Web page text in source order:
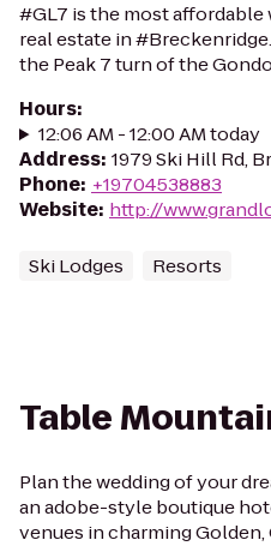
#GL7 is the most
real estate in
the Peak 7 turn of the
Hours:
12:06 AM - 12:00 AM today
Address: 1979 Ski Hill Rd,
Phone: +19704538883
Website: http://
Ski Lodges Resorts
Table
Plan the wedding of your
an adobe-style boutique
venues in charming Golden,